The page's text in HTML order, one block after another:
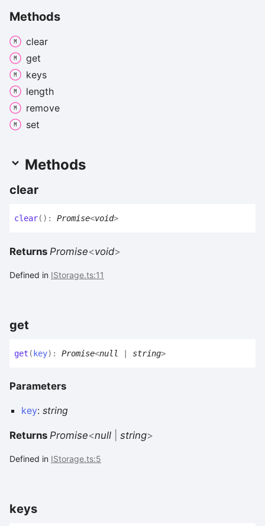
Methods
clear
get
keys
length
remove
set
Methods
clear
clear( ) : Promise<void>
Returns Promise<void>
Defined in IStorage.ts:11
get
get ( key) : Promise<null string>
Parameters
key: string
Returns Promise<null string>
Defined in IStorage.ts:5
keys